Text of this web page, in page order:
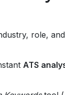
role,
ATS